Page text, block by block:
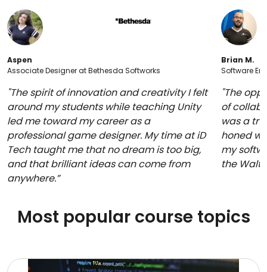
Aspen
Associate Designer at Bethesda Softworks
"The spirit of innovation and creativity I felt
around my students while teaching Unity
led me toward my career as a
professional game designer. My time at iD
Tech taught me that no dream is too big,
and that brilliant ideas can come from
anywhere.”
Brian M.
Software
"The
of
was a
honed
my
the Walt
Most popular course topics